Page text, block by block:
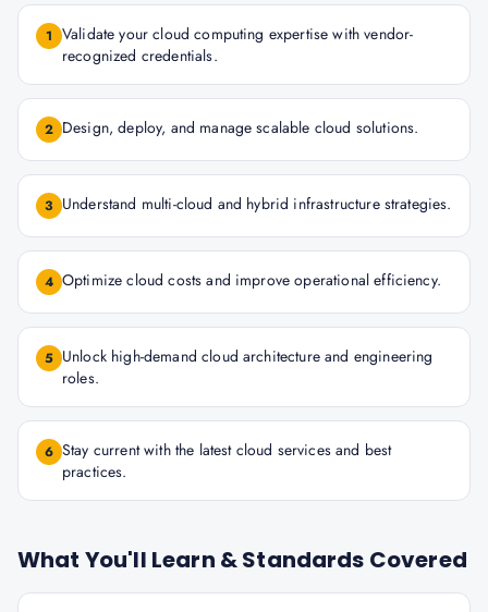
1 Validate your cloud computing expertise with vendor-
recognized credentials.
2 Design, deploy, and manage scalable cloud solutions.
3 Understand multi-cloud and hybrid infrastructure strategies.
4 Optimize cloud costs and improve operational efficiency.
5 Unlock high-demand cloud architecture and engineering
roles.
6 Stay current with the latest cloud services and best
practices.
What You'll Learn & Standards Covered